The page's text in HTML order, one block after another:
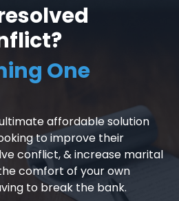
One
affordable solution
to improve their
conflict, & increase marital
comfort of your own
to break the bank.